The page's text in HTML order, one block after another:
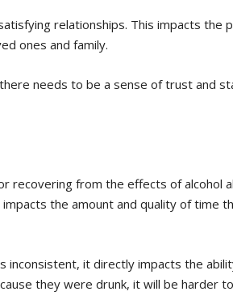
relationships. This impacts the
ones and family.
needs to be a sense of trust and
recovering from the effects of alcohol
the amount and quality of time
inconsistent, it directly impacts the
they were drunk, it will be harder